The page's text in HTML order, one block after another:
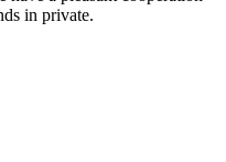
in private.